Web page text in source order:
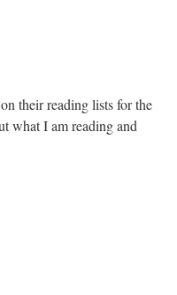
their reading lists for the
what I am reading and